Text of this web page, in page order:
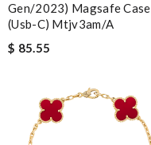
Gen/2023) Magsafe Case
(usb-C) Mtjv3am/a
$ 85.55